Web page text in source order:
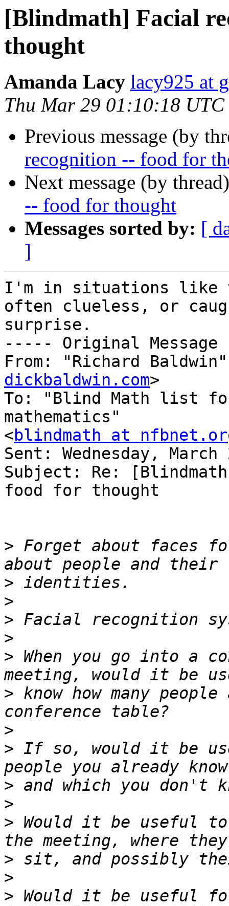
[Blindmath] Facial
thought
Amanda Lacy lacy925 at
Thu Mar 29 01:10:18 UTC
Previous message (by
recognition -- food for
Next message (by
-- food for thought
Messages sorted by: [
]
I'm in situations like
often clueless, or
surprise.
----- Original
From: "Richard
dickbaldwin.com>
To: "Blind Math list
mathematics"
<blindmath at
Sent: Wednesday,
Subject: Re:
food for thought
> Forget about faces
>
>
>
>
> When you go into a
> know how many
>
> If so, would it be
>
>
> Would it be useful to
>
>
> Would it be useful